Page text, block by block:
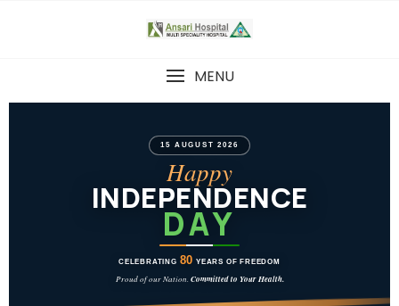
MENU
15 AUGUST 2026
Happy
INDEPENDENCE
DAY
CELEBRATING 80 YEARS OF FREEDOM
Proud of our Nation. Committed to Your Health.